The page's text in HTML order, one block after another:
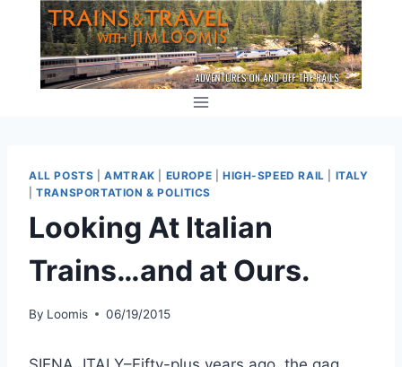
content
ALL POSTS |AMTRAK EUROPE HIGH-SPEED RAIL
ITALY
|TRANSPORTATION & POLITICS
Looking At Italian
Trains…and at Ours.
By Loomis 06/19/2015